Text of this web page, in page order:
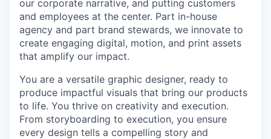
our corporate narrative, and putting customers
and employees at the center. Part in-house
agency and part brand stewards, we innovate to
create engaging digital, motion, and print assets
that amplify our impact.
You are a versatile graphic designer, ready to
produce impactful visuals that bring our products
to life. You thrive on creativity and execution.
From storyboarding to execution, you ensure
every design tells a compelling story and